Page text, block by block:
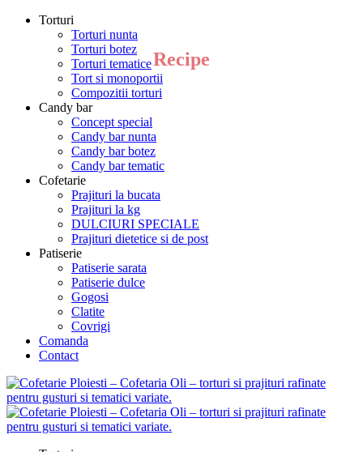
Torturi
Torturi nunta
Torturi botez
Torturi tematice
Tort si monoportii
Compozitii torturi
Candy bar
Concept special
Candy bar nunta
Candy bar botez
Candy bar tematic
Cofetarie
Prajituri la bucata
Prajituri la kg
DULCIURI SPECIALE
Prajituri dietetice si de post
Patiserie
Patiserie sarata
Patiserie dulce
Gogosi
Clatite
Covrigi
Comanda
Contact
Recipe